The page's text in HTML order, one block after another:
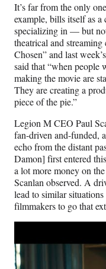
It’s far from the only
example, bills itself as
specializing in — but
theatrical and
Chosen” and last
said that “when people
making the movie are
They are creating a
piece of the pie.”
Legion M CEO Paul
fan-driven and-funded,
echo from the distant
Damon] first entered
a lot more money on
Scanlan observed. A
lead to similar
filmmakers to go that